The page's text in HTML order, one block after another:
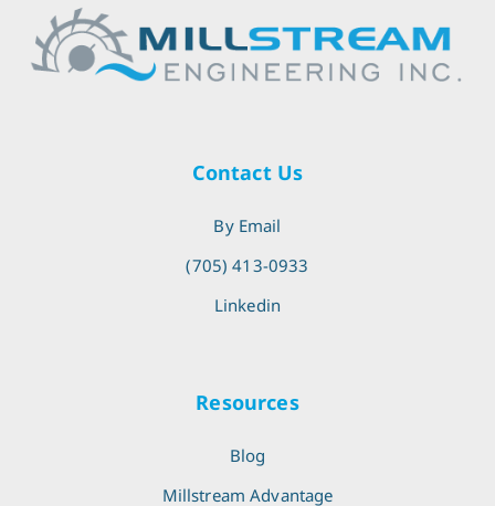
Contact Us
By Email
(705) 413-0933
Linkedin
Resources
Blog
Millstream Advantage